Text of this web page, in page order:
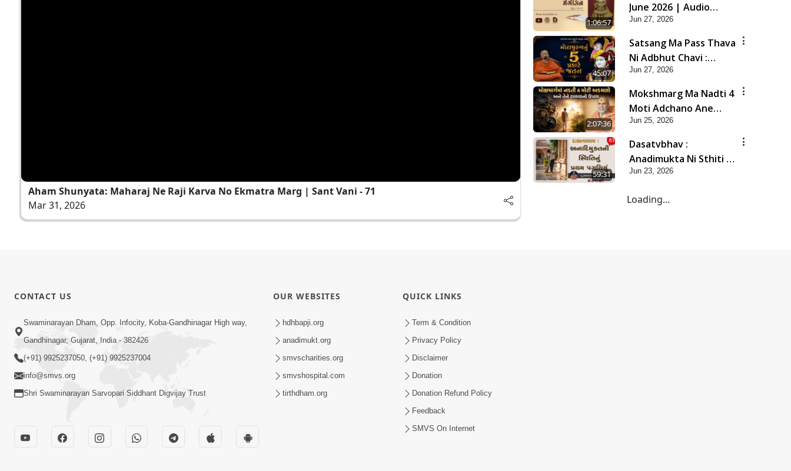
Aham Shunyata: Maharaj Ne Raji Karva No Ekmatra Marg | Sant Vani - 71
Mar 31, 2026
1:06:57
June 2026 | Audio
Jukebox
Jun 27, 2026
45:07
Satsang Ma Pass Thava
Ni Adbhut Chavi :
Motapurush Nu 5
Prakare Jatan | HDH
Swamishri
Jun 27, 2026
2:07:36
Mokshmarg Ma Nadti 4
Moti Adchano Ane
Tene Talva No Upay |
Sankalp Sabha | 25 Jun,
2026
Jun 25, 2026
59:31
Dasatvbhav :
Anadimukta Ni Sthiti Nu
Pratham Pagathiyu |
Jun 23, 2026
Loading...
CONTACT US
Swaminarayan Dham, Opp. Infocity, Koba-Gandhinagar High way,
Gandhinagar, Gujarat, India - 382426
(+91) 9925237050, (+91) 9925237004
info@smvs.org
Shri Swaminarayan Sarvopari Siddhant Digvijay Trust
OUR WEBSITES
hdhbapji.org
anadimukt.org
smvscharities.org
smvshospital.com
tirthdham.org
QUICK LINKS
Term & Condition
Privacy Policy
Disclaimer
Donation
Donation Refund Policy
Feedback
SMVS On Internet